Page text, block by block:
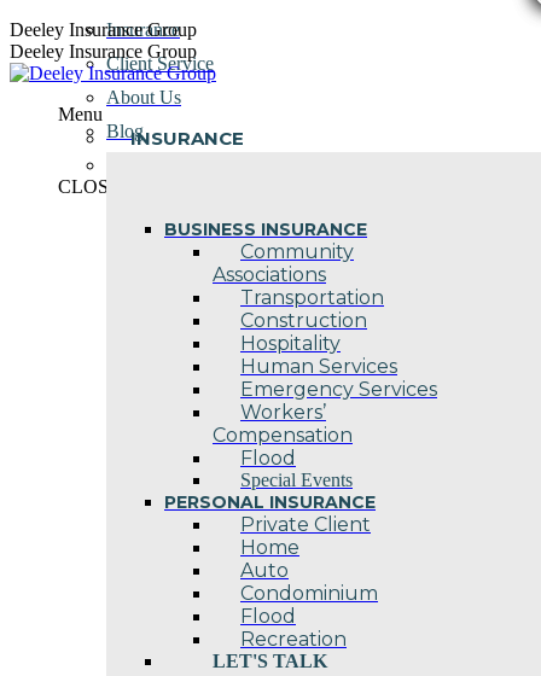
Skip
to
content
Deeley Insurance Group
Deeley Insurance Group
Menu
INSURANCE
BUSINESS INSURANCE
Community
Associations
Transportation
Construction
Hospitality
Human Services
Emergency Services
Workers’
Compensation
Flood
Special Events
PERSONAL INSURANCE
Private Client
Home
Auto
Condominium
Flood
Recreation
LET'S TALK
Insurance
Client Service
About Us
Blog
CLOSE